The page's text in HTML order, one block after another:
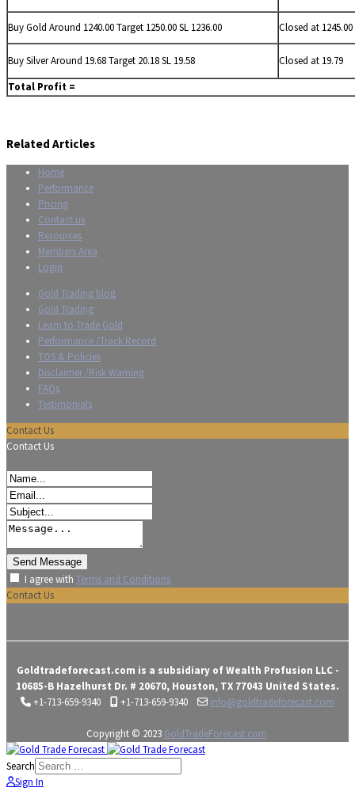
Buy Gold Around 1240.00 Target 1250.00 SL 1236.00 Closed at 1245.00
BuySilver Around 19.68 Target 20.18 SL 19.58
Closed at 19.79
Total Profit =
Related Articles
Home
Performance
Pricing
Contact us
Resources
Members Area
Login
Gold Trading blog
Gold Trading
Learn to Trade Gold
Performance /Track Record
TOS & Policies
Disclaimer /Risk Warning
FAQs
Testimonials
Contact Us
Contact Us
I agree with Terms and Conditions
Contact Us
Goldtradeforecast.com is a subsidiary of Wealth Profusion LLC -
10685-B Hazelhurst Dr. # 20670, Houston, TX 77043 United States.
+1-713-659-9340
+1-713-659-9340 info@goldtradeforecast.com
Copyright © 2023 GoldTradeForecast.com
Search
Sign In